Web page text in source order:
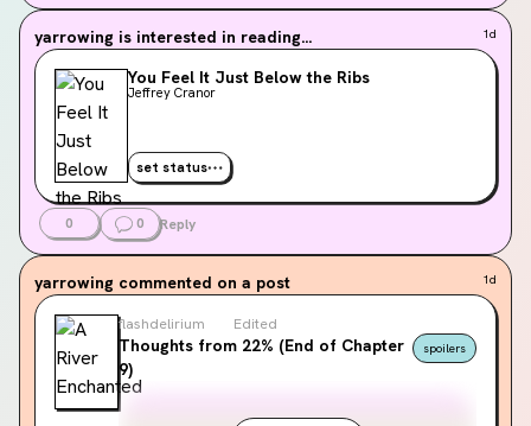
yarrowing is interested in reading... 1d
You Feel It Just Below the Ribs
Jeffrey Cranor
set status
0 0 Reply
yarrowing commented on a post 1d
flashdelirium Edited
Thoughts from 22% (End of Chapter
9)
spoilers